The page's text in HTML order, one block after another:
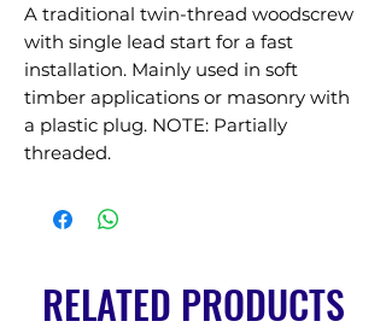
A traditional twin-thread woodscrew
with single lead start for a fast
installation. Mainly used in soft
timber applications or masonry with
a plastic plug. NOTE: Partially
threaded.
RELATED PRODUCTS